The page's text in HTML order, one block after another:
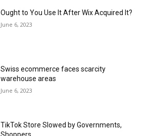
Ought to You Use It After Wix Acquired It?
June 6, 2023
Swiss ecommerce faces scarcity
warehouse areas
June 6, 2023
TikTok Store Slowed by Governments,